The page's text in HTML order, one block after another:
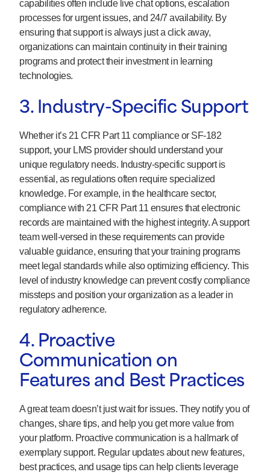
capabilities often include live chat options, escalation
processes for urgent issues, and 24/7 availability. By
ensuring that support is always just a click away,
organizations can maintain continuity in their training
programs and protect their investment in learning
technologies.
3. Industry-Specific Support
Whether it’s 21 CFR Part 11 compliance or SF-182
support, your LMS provider should understand your
unique regulatory needs. Industry-specific support is
essential, as regulations often require specialized
knowledge. For example, in the healthcare sector,
compliance with 21 CFR Part 11 ensures that electronic
records are maintained with the highest integrity. A support
team well-versed in these requirements can provide
valuable guidance, ensuring that your training programs
meet legal standards while also optimizing efficiency. This
level of industry knowledge can prevent costly compliance
missteps and position your organization as a leader in
regulatory adherence.
4. Proactive
Communication on
Features and Best Practices
A great team doesn’t just wait for issues. They notify you of
changes, share tips, and help you get more value from
your platform. Proactive communication is a hallmark of
exemplary support. Regular updates about new features,
best practices, and usage tips can help clients leverage